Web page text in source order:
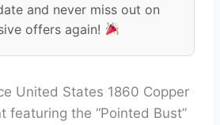
and never miss out on
offers again!
United States 1860 Copper
featuring the “Pointed Bust”